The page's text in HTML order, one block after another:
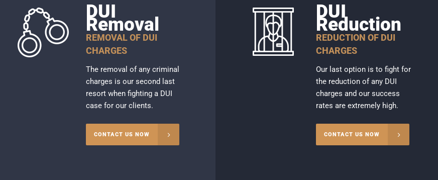
DUI
Removal
REMOVAL OF DUI
CHARGES
The removal of any criminal
charges is our second last
resort when fighting a DUI
case for our clients.
CONTACT US NOW
DUI
Reduction
REDUCTION OF DUI
CHARGES
Our last option is to fight for
the reduction of any DUI
charges and our success
rates are extremely high.
CONTACT US NOW